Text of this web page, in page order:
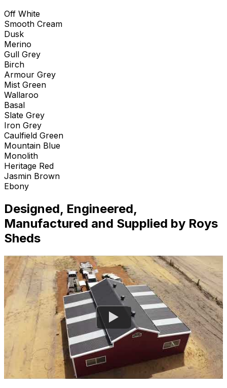
Off White
Smooth Cream
Dusk
Merino
Gull Grey
Birch
Armour Grey
Mist Green
Wallaroo
Basal
Slate Grey
Iron Grey
Caulfield Green
Mountain Blue
Monolith
Heritage Red
Jasmin Brown
Ebony
Designed, Engineered,
Manufactured and Supplied by Roys
Sheds